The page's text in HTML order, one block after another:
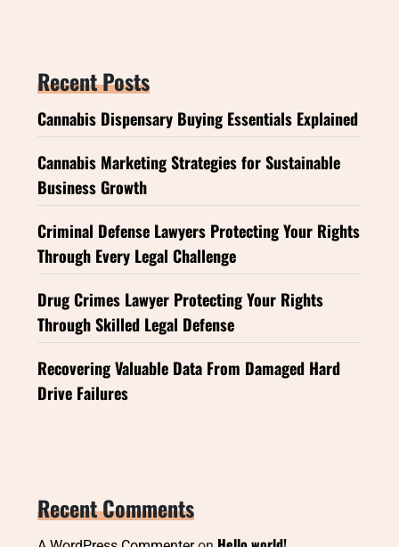
Recent Posts
Cannabis Dispensary Buying Essentials Explained
Cannabis Marketing Strategies for Sustainable
Business Growth
Criminal Defense Lawyers Protecting Your Rights
Through Every Legal Challenge
Drug Crimes Lawyer Protecting Your Rights
Through Skilled Legal Defense
Recovering Valuable Data From Damaged Hard
Drive Failures
Recent Comments